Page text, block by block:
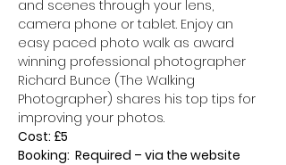
and scenes through your lens,
camera phone or tablet. Enjoy an
easy paced photo walk as award
winning professional photographer
Richard Bunce (The Walking
Photographer) shares his top tips for
improving your photos.
Cost: £5
Booking:  Required – via the website